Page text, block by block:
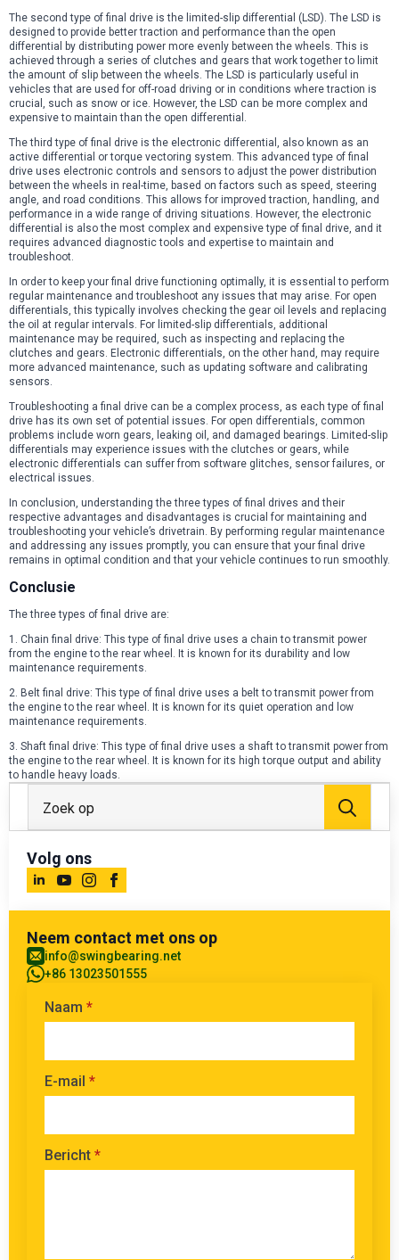
The second type of final drive is the limited-slip differential (LSD). The LSD is
designed to provide better traction and performance than the open
differential by distributing power more evenly between the wheels. This is
achieved through a series of clutches and gears that work together to limit
the amount of slip between the wheels. The LSD is particularly useful in
vehicles that are used for off-road driving or in conditions where traction is
crucial, such as snow or ice. However, the LSD can be more complex and
expensive to maintain than the open differential.
The third type of final drive is the electronic differential, also known as an
active differential or torque vectoring system. This advanced type of final
drive uses electronic controls and sensors to adjust the power distribution
between the wheels in real-time, based on factors such as speed, steering
angle, and road conditions. This allows for improved traction, handling, and
performance in a wide range of driving situations. However, the electronic
differential is also the most complex and expensive type of final drive, and it
requires advanced diagnostic tools and expertise to maintain and
troubleshoot.
In order to keep your final drive functioning optimally, it is essential to perform
regular maintenance and troubleshoot any issues that may arise. For open
differentials, this typically involves checking the gear oil levels and replacing
the oil at regular intervals. For limited-slip differentials, additional
maintenance may be required, such as inspecting and replacing the
clutches and gears. Electronic differentials, on the other hand, may require
more advanced maintenance, such as updating software and calibrating
sensors.
Troubleshooting a final drive can be a complex process, as each type of final
drive has its own set of potential issues. For open differentials, common
problems include worn gears, leaking oil, and damaged bearings. Limited-slip
differentials may experience issues with the clutches or gears, while
electronic differentials can suffer from software glitches, sensor failures, or
electrical issues.
In conclusion, understanding the three types of final drives and their
respective advantages and disadvantages is crucial for maintaining and
troubleshooting your vehicle’s drivetrain. By performing regular maintenance
and addressing any issues promptly, you can ensure that your final drive
remains in optimal condition and that your vehicle continues to run smoothly.
Conclusie
The three types of final drive are:
1. Chain final drive: This type of final drive uses a chain to transmit power
from the engine to the rear wheel. It is known for its durability and low
maintenance requirements.
2. Belt final drive: This type of final drive uses a belt to transmit power from
the engine to the rear wheel. It is known for its quiet operation and low
maintenance requirements.
3. Shaft final drive: This type of final drive uses a shaft to transmit power from
the engine to the rear wheel. It is known for its high torque output and ability
to handle heavy loads.
Volg ons
Neem contact met ons op
info@swingbearing.net
+86 13023501555
Naam *
E-mail *
Bericht *